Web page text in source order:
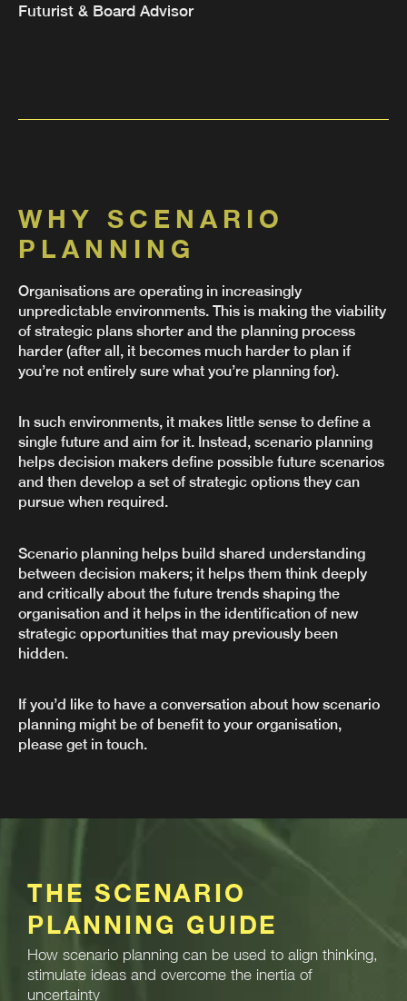
Futurist & Board Advisor
WHY SCENARIO
PLANNING
Organisations are operating in increasingly
unpredictable environments. This is making the viability
of strategic plans shorter and the planning process
harder (after all, it becomes much harder to plan if
you’re not entirely sure what you’re planning for).
In such environments, it makes little sense to define a
single future and aim for it. Instead, scenario planning
helps decision makers define possible future scenarios
and then develop a set of strategic options they can
pursue when required.
Scenario planning helps build shared understanding
between decision makers; it helps them think deeply
and critically about the future trends shaping the
organisation and it helps in the identification of new
strategic opportunities that may previously been
hidden.
If you’d like to have a conversation about how scenario
planning might be of benefit to your organisation,
please get in touch.
THE SCENARIO
PLANNING GUIDE
How scenario planning can be used to align thinking,
stimulate ideas and overcome the inertia of
uncertainty